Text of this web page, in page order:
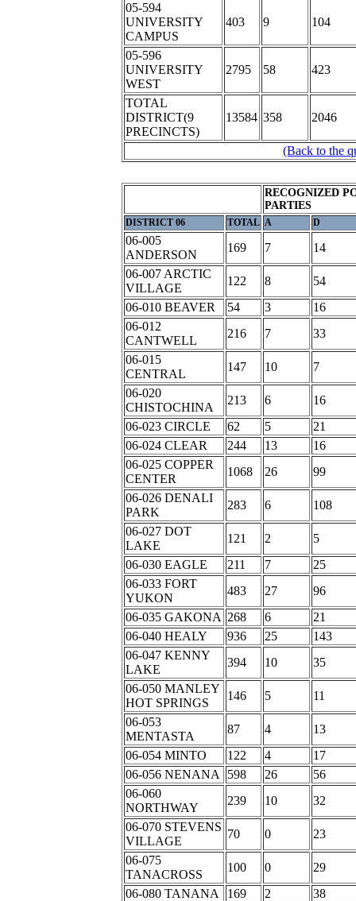
05-594
UNIVERSITY
CAMPUS
403 9 104
05-596
UNIVERSITY
WEST
2795 58 423
TOTAL
DISTRICT(9
PRECINCTS)
13584 358 2046
(Back to the
RECOGNIZED
PARTIES
DISTRICT 06 TOTAL A D
06-005
ANDERSON
169 7
14
06-007 ARCTIC
VILLAGE
122 8
54
06-010 BEAVER
54 3
16
06-012
CANTWELL
216 7
33
06-015
CENTRAL
147 10
7
06-020
CHISTOCHINA
213 6
16
06-023 CIRCLE
62 5
21
06-024 CLEAR
244 13
16
06-025 COPPER
CENTER
1068 26
99
06-026 DENALI
PARK
283 6
108
06-027 DOT
LAKE
121 2
5
06-030 EAGLE
211 7
25
06-033 FORT
YUKON
483 27
96
06-035 GAKONA 268 6
21
06-040 HEALY
936 25
143
06-047 KENNY
LAKE
394 10
35
06-050 MANLEY
HOT SPRINGS
146 5
11
06-053
MENTASTA
87 4
13
06-054 MINTO
122 4
17
06-056 NENANA
598 26
56
06-060
NORTHWAY
239 10
32
06-070 STEVENS
VILLAGE
70 0
23
06-075
TANACROSS
100 0
29
06-080 TANANA
169 2
38